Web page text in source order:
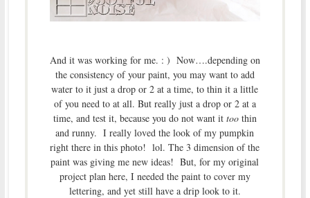
And it was working for me. : ) Now….depending on
the consistency of your paint, you may want to add
water to it just a drop or 2 at a time, to thin it a little
of you need to at all. But really just a drop or 2 at a
time, and test it, because you do not want it toothin
and runny. I really loved the look of my pumpkin
right there in this photo! lol. The 3 dimension of the
paint was giving me new ideas! But, for my original
project plan here, I needed the paint to cover my
lettering, and yet still have a drip look to it.